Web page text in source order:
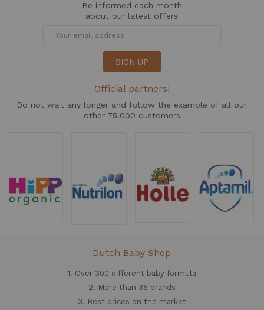
Be informed each month
about our latest offers
SIGN UP
Official partners!
Do not wait any longer and follow the example of all our
other 75.000 customers
Dutch Baby Shop
1. Over 300 different baby formula
2. More than 35 brands
3. Best prices on the market